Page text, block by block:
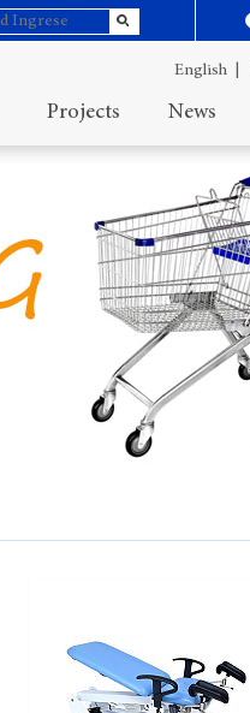
English |
Projects News